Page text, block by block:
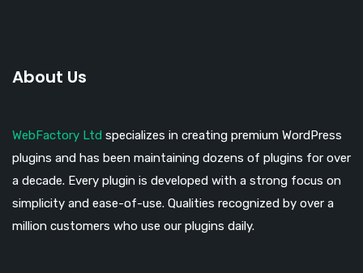
About Us
WebFactory Ltd specializes in creating premium WordPress
plugins and has been maintaining dozens of plugins for over
a decade. Every plugin is developed with a strong focus on
simplicity and ease-of-use. Qualities recognized by over a
million customers who use our plugins daily.